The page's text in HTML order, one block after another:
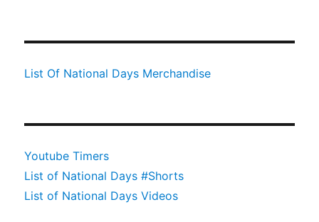
List Of National Days Merchandise
Youtube Timers
List of National Days #Shorts
List of National Days Videos